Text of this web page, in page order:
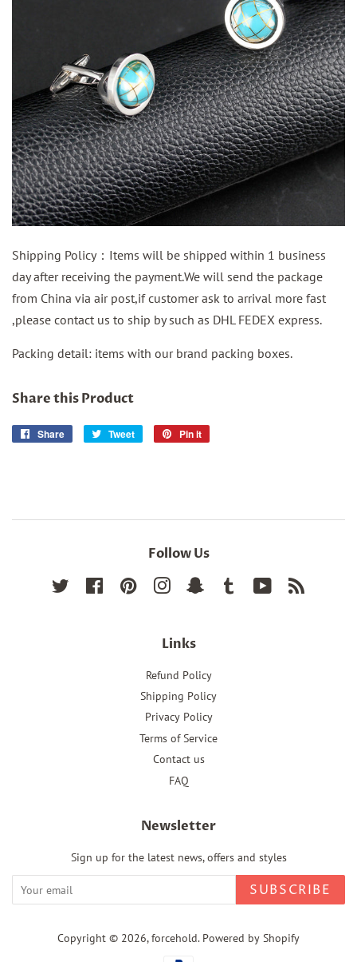
Shipping Policy：Items will be shipped within 1 business
day after receiving the payment.We will send the package
from China via air post,if customer ask to arrival more fast
,please contact us to ship by such as DHL FEDEX express.
Packing detail: items with our brand packing boxes.
Share this Product
Share
Share
Tweet
Tweet
Pin it
Follow Us
Twitter FacebookPinterest InstagramSnapchat Tumblr YouTube
Links
Refund Policy
Shipping Policy
Privacy Policy
Terms of Service
Contact us
FAQ
Newsletter
Sign up for the latest news, offers and styles
SUBSCRIBE
Copyright © 2026,forcehold. Powered by Shopify